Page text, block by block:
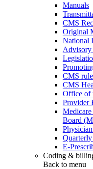
Manuals
CMS
Original
National
Advisory
CMS
CMS
Office of
Provider
Board
E-
Coding &
Back to menu